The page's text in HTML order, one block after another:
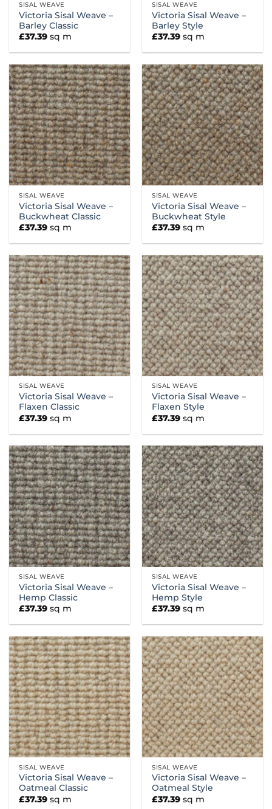
SISAL WEAVE
Victoria Sisal Weave –
Barley Classic
£37.39 sq m
SISAL WEAVE
Victoria Sisal Weave –
Barley Style
£37.39 sq m
SISAL WEAVE
Victoria Sisal Weave –
Buckwheat Classic
£37.39 sq m
SISAL WEAVE
Victoria Sisal Weave –
Buckwheat Style
£37.39 sq m
SISAL WEAVE
Victoria Sisal Weave –
Flaxen Classic
£37.39 sq m
SISAL WEAVE
Victoria Sisal Weave –
Flaxen Style
£37.39 sq m
SISAL WEAVE
Victoria Sisal Weave –
Hemp Classic
£37.39 sq m
SISAL WEAVE
Victoria Sisal Weave –
Hemp Style
£37.39 sq m
SISAL WEAVE
Victoria Sisal Weave –
Oatmeal Classic
£37.39 sq m
SISAL WEAVE
Victoria Sisal Weave –
Oatmeal Style
£37.39 sq m